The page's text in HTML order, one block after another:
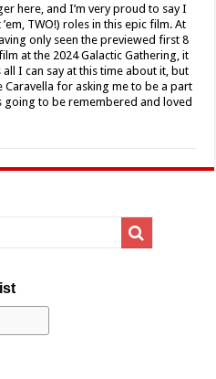
here, and I’m very proud to say I
TWO!) roles in this epic film. At
only seen the previewed first 8
at the 2024 Galactic Gathering, it
all I can say at this time about it, but
Caravella for asking me to be a part
going to be remembered and loved